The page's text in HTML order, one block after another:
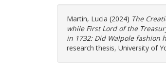
Martin, Lucia (2024) The
while First Lord of the
in 1732: Did Walpole fashion
research thesis, University of